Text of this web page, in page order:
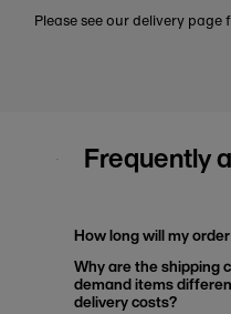
Please see our delivery
Frequently
How long will my
Why are the shipping
demand items
delivery costs?